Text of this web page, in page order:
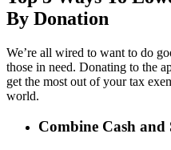
By Donation
We’re all wired to want to do
those in need. Donating to the
get the most out of your tax
world.
Combine Cash and